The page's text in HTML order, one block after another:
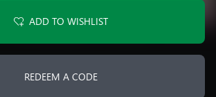
ADD TO WISHLIST
REDEEM A CODE